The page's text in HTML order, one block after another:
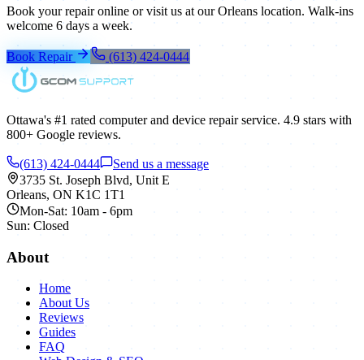
Book your repair online or visit us at our Orleans location. Walk-ins
welcome 6 days a week.
Book Repair (613) 424-0444
Ottawa's #1 rated computer and device repair service. 4.9 stars with
800+ Google reviews.
(613) 424-0444
Send us a message
3735 St. Joseph Blvd, Unit E
Orleans, ON K1C 1T1
Mon-Sat: 10am - 6pm
Sun: Closed
About
Home
About Us
Reviews
Guides
FAQ